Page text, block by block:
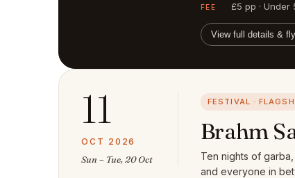
FEE £5 pp · Under
View full details &
11
OCT 2026
Sun – Tue, 20 Oct
FESTIVAL ·
Brahm
Ten nights of
and everyone in